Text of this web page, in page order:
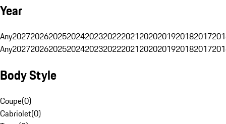
Year
Any20272026202520242023202220212020201920182017
Any20272026202520242023202220212020201920182017
Body Style
Coupe(0)
Cabriolet(0)